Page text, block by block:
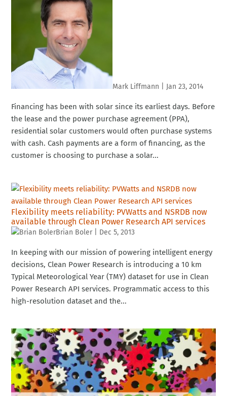
Mark Liffmann Jan 23, 2014
Financing has been with solar since its earliest days. Before
the lease and the power purchase agreement (PPA),
residential solar customers would often purchase systems
with cash. Cash payments are a form of financing, as the
customer is choosing to purchase a solar...
Flexibility meets reliability: PVWatts and NSRDB now
available through Clean Power Research API services
Brian Boler| Dec 5, 2013
In keeping with our mission of powering intelligent energy
decisions, Clean Power Research is introducing a 10 km
Typical Meteorological Year (TMY) dataset for use in Clean
Power Research API services. Programmatic access to this
high-resolution dataset and the...